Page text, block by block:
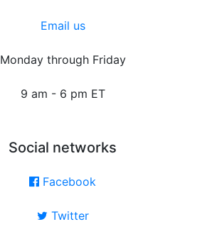
Email us
Monday through Friday
9 am - 6 pm ET
Social networks
Facebook
Twitter